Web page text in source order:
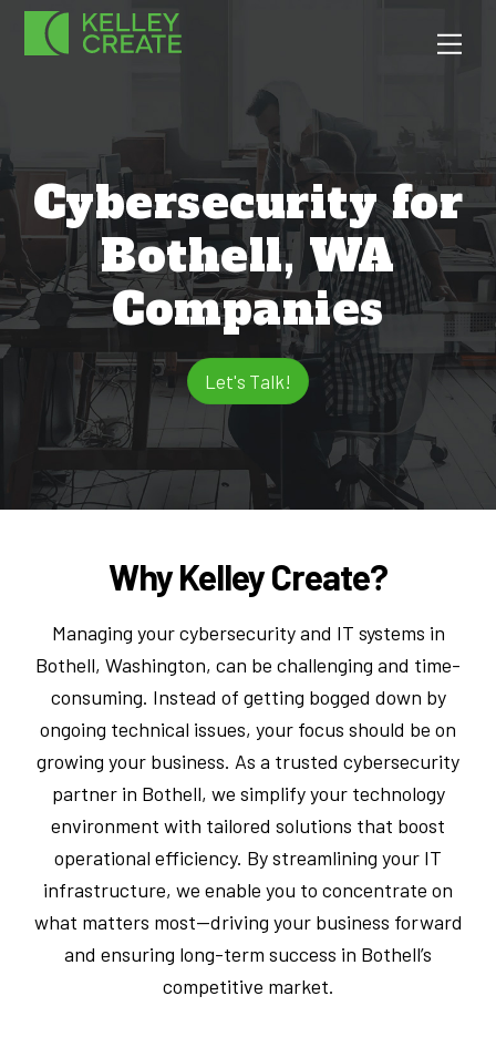
Skip
Cybersecurity for
Bothell, WA
Companies
Let's Talk!
Why Kelley Create?
Managing your cybersecurity and IT systems in
Bothell, Washington, can be challenging and time-
consuming. Instead of getting bogged down by
ongoing technical issues, your focus should be on
growing your business. As a trusted cybersecurity
partner in Bothell, we simplify your technology
environment with tailored solutions that boost
operational efficiency. By streamlining your IT
infrastructure, we enable you to concentrate on
what matters most—driving your business forward
and ensuring long-term success in Bothell’s
competitive market.